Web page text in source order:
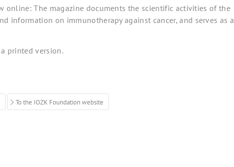
online: The magazine documents the scientific activities of the
information on immunotherapy against cancer, and serves as a
printed version.
To the IOZK Foundation website